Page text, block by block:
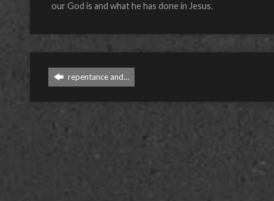
our God is and what he has done in Jesus.
repentance and…